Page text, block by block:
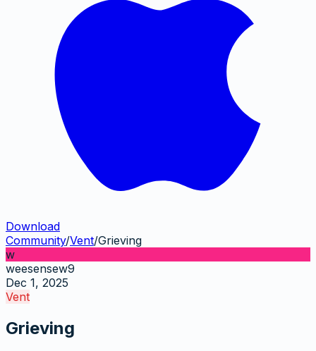
Download
Community/Vent/Grieving
w
weesensew9
Dec 1, 2025
Vent
Grieving